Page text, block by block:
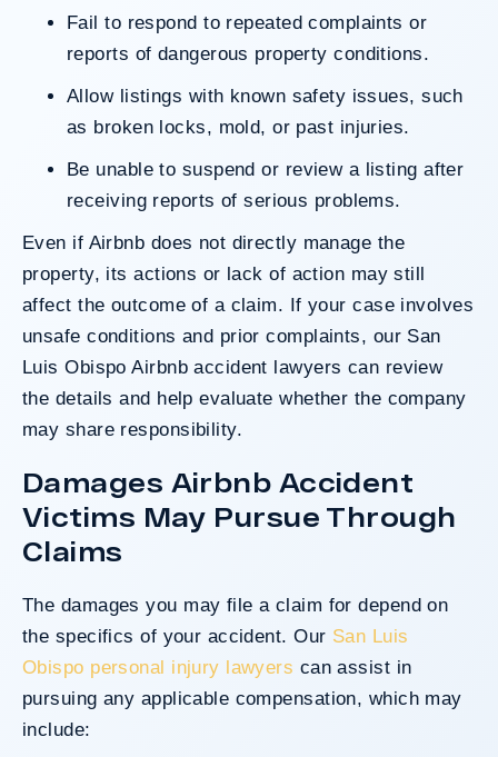
Fail to respond to repeated complaints or
reports of dangerous property conditions.
Allow listings with known safety issues, such
as broken locks, mold, or past injuries.
Be unable to suspend or review a listing after
receiving reports of serious problems.
Even if Airbnb does not directly manage the
property, its actions or lack of action may still
affect the outcome of a claim. If your case involves
unsafe conditions and prior complaints, our San
Luis Obispo Airbnb accident lawyers can review
the details and help evaluate whether the company
may share responsibility.
Damages Airbnb Accident
Victims May Pursue Through
Claims
The damages you may file a claim for depend on
the specifics of your accident. Our San Luis
Obispo personal injury lawyers can assist in
pursuing any applicable compensation, which may
include: